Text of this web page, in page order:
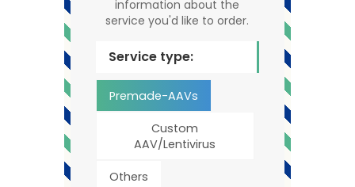
information about the
service you'd like to order.
Service type:
Premade-AAVs
Custom
AAV/Lentivirus
Others